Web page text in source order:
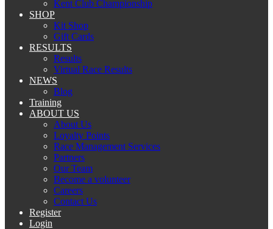
Kent Club Championship
SHOP
Kit Shop
Gift Cards
RESULTS
Results
Virtual Race Results
NEWS
Blog
Training
ABOUT US
About Us
Loyalty Points
Race Management Services
Partners
Our Team
Become a volunteer
Careers
Contact Us
Register
Login